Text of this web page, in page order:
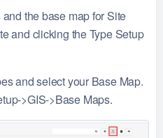
the base map for Site
and clicking the Type Setup
and select your Base Map.
>GIS->Base Maps.